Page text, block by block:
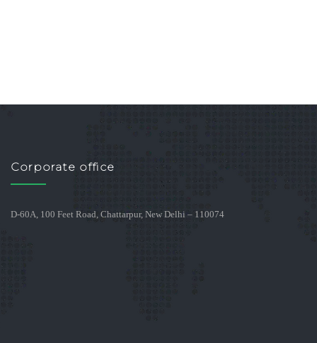
Corporate office
D-60A, 100 Feet Road, Chattarpur, New Delhi – 110074